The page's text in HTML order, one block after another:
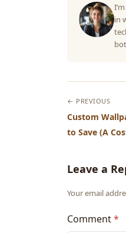
in
← PREVIOUS
Custom
to Save (A
Leave a
Your email
Comment*